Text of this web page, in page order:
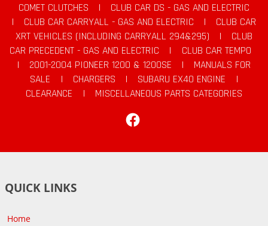
COMET CLUTCHES |
CLUB CAR DS - GAS AND ELECTRIC
|
CLUB CAR CARRYALL - GAS AND ELECTRIC |
CLUB CAR
XRT VEHICLES (INCLUDING CARRYALL 294&295)
|
CLUB
CAR PRECEDENT - GAS AND ELECTRIC
|
CLUB CAR TEMPO
|
2001-2004 PIONEER 1200 & 1200SE |
MANUALS FOR
SALE
| CHARGERS | SUBARU EX40 ENGINE
|
CLEARANCE
|
MISCELLANEOUS PARTS CATEGORIES
QUICK LINKS
Home